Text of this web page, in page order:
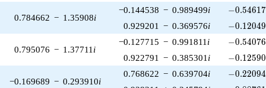
0.784662 − 1.35908i
−0.144538 − 0.989499i -
−0.54617
0.929201 − 0.369576i -
−0.12049
0.795076 − 1.37711 i
−0.127715 − 0.991811 i -
−0.54076
0.922791 − 0.385301 i -
−0.12590
−0.169689 − 0.293910i
0.768622 − 0.639704i -
−0.22094